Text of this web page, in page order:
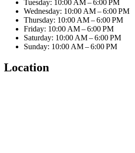
Tuesday: 10:00 AM – 6:00 PM
Wednesday: 10:00 AM – 6:00 PM
Thursday: 10:00 AM – 6:00 PM
Friday: 10:00 AM – 6:00 PM
Saturday: 10:00 AM – 6:00 PM
Sunday: 10:00 AM – 6:00 PM
Location